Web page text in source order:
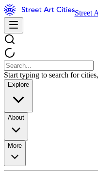
Street
Start typing to search for
Explore
About
More